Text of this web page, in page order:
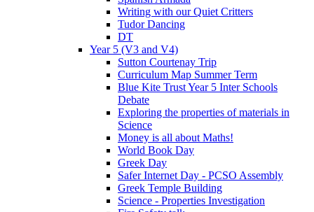
Writing with our Quiet Critters
Tudor Dancing
DT
Year 5 (V3 and V4)
Sutton Courtenay Trip
Curriculum Map Summer Term
Blue Kite Trust Year 5 Inter Schools
Debate
Exploring the properties of materials in
Science
Money is all about Maths!
World Book Day
Greek Day
Safer Internet Day - PCSO Assembly
Greek Temple Building
Science - Properties Investigation